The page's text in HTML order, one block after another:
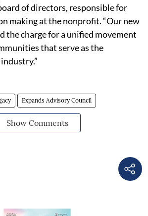
of directors, responsible for
making at the nonprofit. “Our new
the charge for a unified movement
that serve as the
Expands Advisory Council
Show Comments